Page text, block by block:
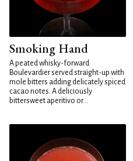
Smoking Hand
A peated whisky-forward
Boulevardier served straight-up with
mole bitters adding delicately spiced
cacao notes. A deliciously
bittersweet aperitivo or...